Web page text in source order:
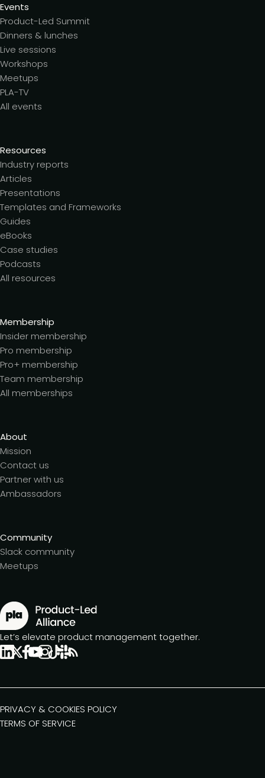
Events
Product-Led Summit
Dinners & lunches
Live sessions
Workshops
Meetups
PLA-TV
All events
Resources
Industry reports
Articles
Presentations
Templates and Frameworks
Guides
eBooks
Case studies
Podcasts
All resources
Membership
Insider membership
Pro membership
Pro+ membership
Team membership
All memberships
About
Mission
Contact us
Partner with us
Ambassadors
Community
Slack community
Meetups
Let’s elevate product management together.
PRIVACY & COOKIES POLICY
TERMS OF SERVICE